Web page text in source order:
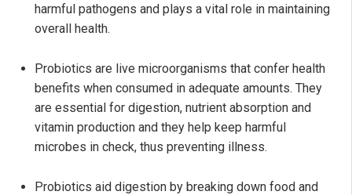
harmful pathogens and plays a vital role in maintaining
overall health.
Probiotics are live microorganisms that confer health
benefits when consumed in adequate amounts. They
are essential for digestion, nutrient absorption and
vitamin production and they help keep harmful
microbes in check, thus preventing illness.
Probiotics aid digestion by breaking down food and